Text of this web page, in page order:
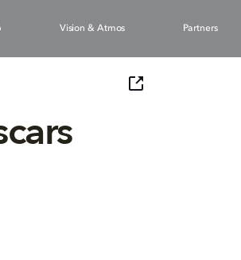
Vision & Atmos Partners